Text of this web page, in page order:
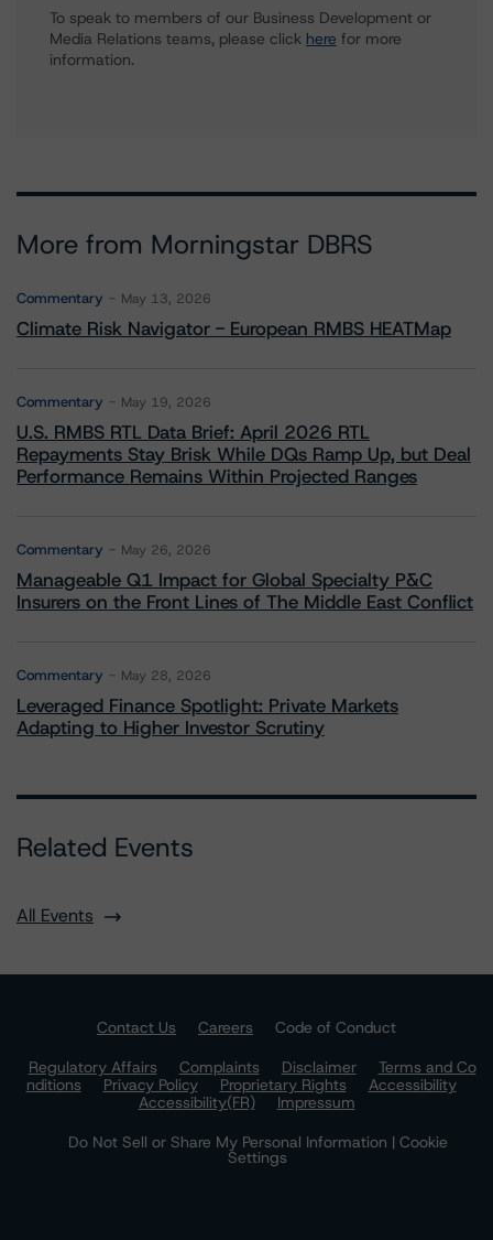
To speak to members of our Business Development or
Media Relations teams, please click here for more
information.
More from Morningstar DBRS
Commentary May 13, 2026
Climate Risk Navigator - European RMBS HEATMap
Commentary May 19, 2026
U.S. RMBS RTL Data Brief: April 2026 RTL
Repayments Stay Brisk While DQs Ramp Up, but Deal
Performance Remains Within Projected Ranges
Commentary May 26, 2026
Manageable Q1 Impact for Global Specialty P&C
Insurers on the Front Lines of The Middle East Conflict
Commentary May 28, 2026
Leveraged Finance Spotlight: Private Markets
Adapting to Higher Investor Scrutiny
Related Events
All Events
Contact Us Careers
Code of Conduct
Regulatory Affairs
Complaints Disclaimer
Terms and Co
nditions
Privacy Policy Proprietary Rights
Accessibility
Accessibility(FR)
Impressum
Do Not Sell or Share My Personal Information | Cookie
Settings